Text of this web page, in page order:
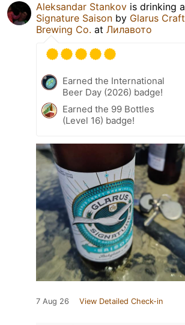
Aleksandar Stankov is drinking a
Signature Saison by Glarus Craft
Brewing Co. at Лилавото
Earned the International
Beer Day (2026) badge!
Earned the 99 Bottles
(Level 16) badge!
7 Aug 26 View Detailed Check-in